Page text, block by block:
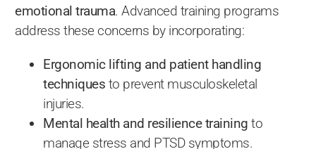
emotional trauma. Advanced training programs
address these concerns by incorporating:
Ergonomic lifting and patient handling
techniques to prevent musculoskeletal
injuries.
Mental health and resilience training to
manage stress and PTSD symptoms.